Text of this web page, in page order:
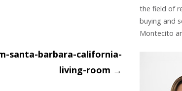
santa-barbara-california-
living-room →
the field of
buying and
Montecito